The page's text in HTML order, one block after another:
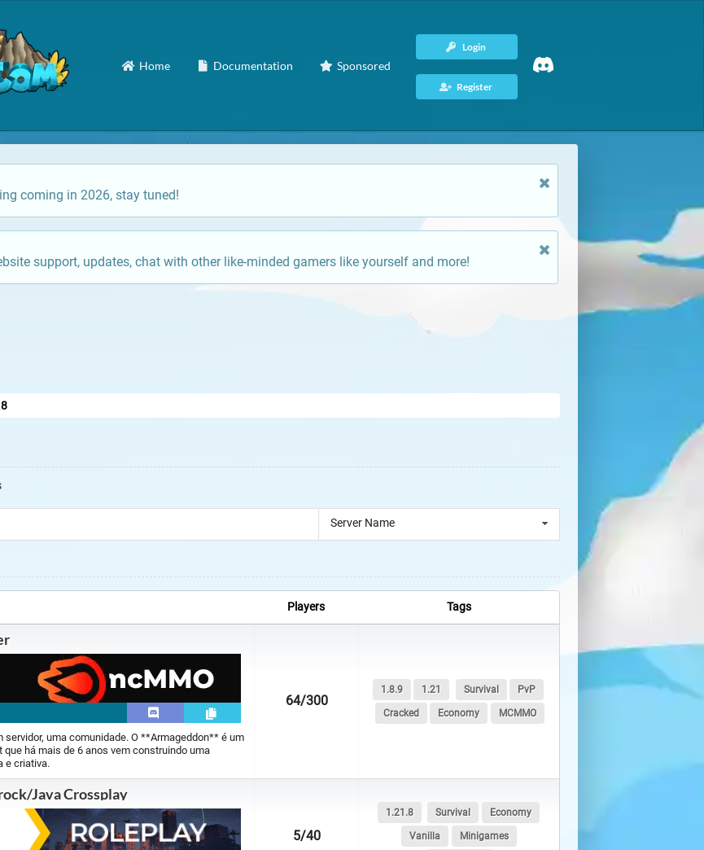
Home Documentation Sponsored
Login
Register
coming in 2026, stay tuned!
support, updates, chat with other like-minded gamers like yourself and more!
Server Name
Players Tags
servidor, uma comunidade. O **Armageddon** é um
há mais de 6 anos vem construindo uma
e criativa.
64/300
1.8.9 1.21 Survival PvP
Cracked Economy MCMMO
Java Crossplay
5/40
1.21.8 Survival Economy
Vanilla Minigames